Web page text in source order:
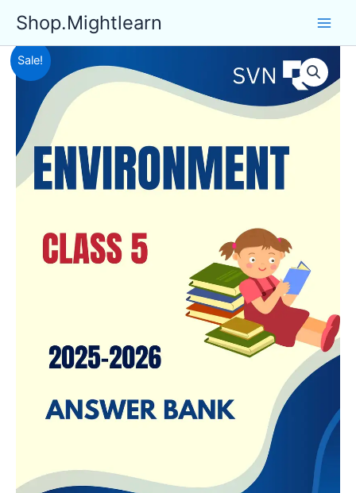
content
Shop.Mightlearn
Sale!